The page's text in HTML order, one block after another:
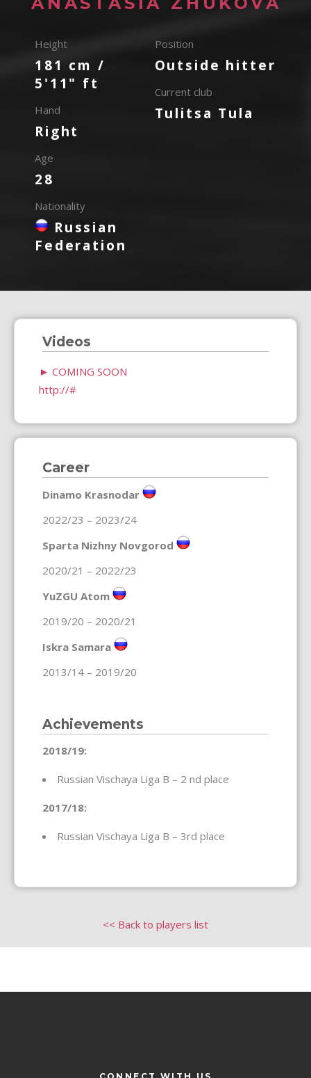
Height
181 cm /
5'11" ft
Hand
Right
Age
28
Nationality
Russian
Federation
Position
Outside hitter
Current club
Tulitsa Tula
Videos
► COMING SOON
http://#
Career
Dinamo Krasnodar
2022/23 – 2023/24
Sparta Nizhny Novgorod
2020/21 – 2022/23
YuZGU Atom
2019/20 – 2020/21
Iskra Samara
2013/14 – 2019/20
Achievements
2018/19:
Russian Vischaya Liga B – 2 nd place
2017/18:
Russian Vischaya Liga B – 3rd place
<< Back to players list